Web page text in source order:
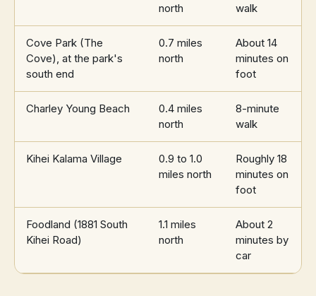
north
walk
Cove Park (The
Cove), at the park's
south end
0.7 miles
north
About 14
minutes on
foot
Charley Young Beach
0.4 miles
north
8-minute
walk
Kihei Kalama Village
0.9 to 1.0
miles north
Roughly 18
minutes on
foot
Foodland (1881 South
Kihei Road)
1.1 miles
north
About 2
minutes by
car